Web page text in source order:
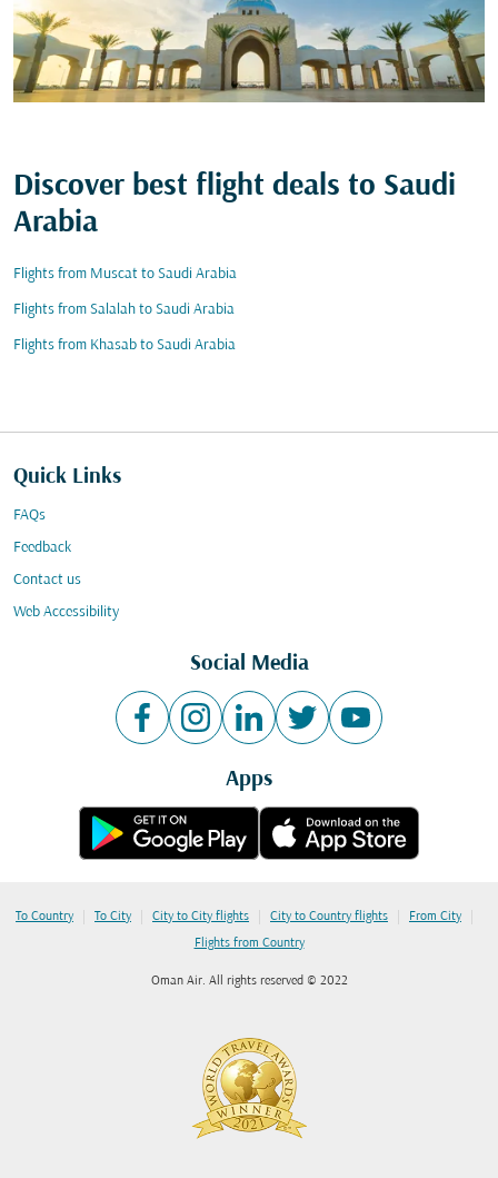
Discover best flight deals to Saudi
Arabia
Flights from Muscat to Saudi Arabia
Flights from Salalah to Saudi Arabia
Flights from Khasab to Saudi Arabia
Quick Links
FAQs
Feedback
Contact us
Web Accessibility
Social Media
Apps
To Country | To City | City to City flights | City to Country flights | From City |
Flights from Country
Oman Air. All rights reserved © 2022